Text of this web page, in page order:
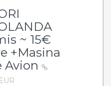
~ 15€
+Masina
Avion